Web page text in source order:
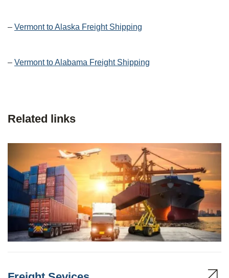
– Vermont to Alaska Freight Shipping
– Vermont to Alabama Freight Shipping
Related links